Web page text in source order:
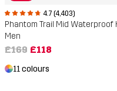
4.7 (4,403)
Men
£169 £118
11 colours